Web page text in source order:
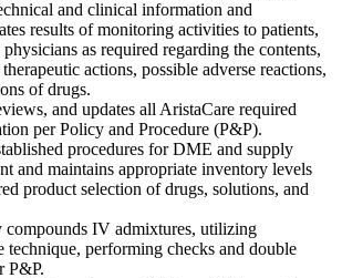
and clinical information and
results of monitoring activities to patients,
physicians as required regarding the contents,
actions, possible adverse reactions,
of drugs.
and updates all AristaCare required
per Policy and Procedure (P&P).
procedures for DME and supply
and maintains appropriate inventory levels
product selection of drugs, solutions, and
compounds IV admixtures, utilizing
technique, performing checks and double
P&P.